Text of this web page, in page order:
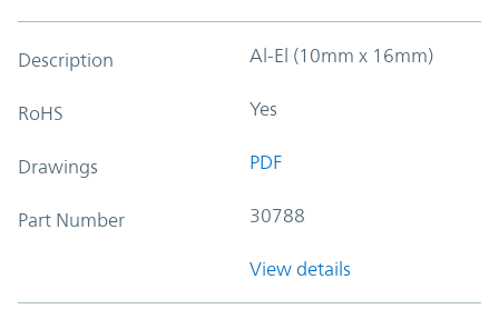
Description Al-El (10mm x 16mm)
RoHS Yes
Drawings PDF
Part Number 30788
View details